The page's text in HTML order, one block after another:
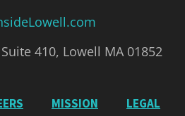
410, Lowell MA 01852
MISSION LEGAL